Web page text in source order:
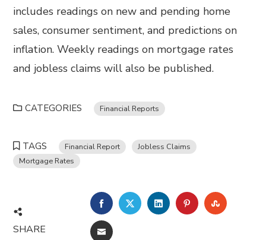
includes readings on new and pending home
sales, consumer sentiment, and predictions on
inflation. Weekly readings on mortgage rates
and jobless claims will also be published.
CATEGORIES Financial Reports
TAGS Financial Report
Jobless Claims
Mortgage Rates
SHARE
FACEBOOKTWITTERLINKEDINPINTEREST
EMAIL